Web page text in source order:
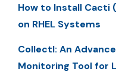
How to Install Cacti
on RHEL Systems
Collectl: An
Monitoring Tool for